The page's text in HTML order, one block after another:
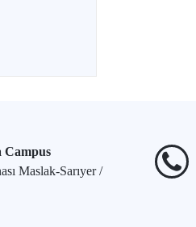
Campus
Maslak-Sarıyer /